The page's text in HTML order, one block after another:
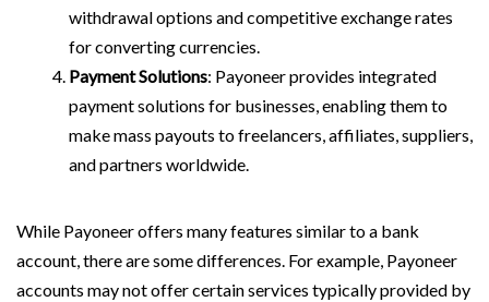
withdrawal options and competitive exchange rates
for converting currencies.
Payment Solutions: Payoneer provides integrated
payment solutions for businesses, enabling them to
make mass payouts to freelancers, affiliates, suppliers,
and partners worldwide.
While Payoneer offers many features similar to a bank
account, there are some differences. For example, Payoneer
accounts may not offer certain services typically provided by